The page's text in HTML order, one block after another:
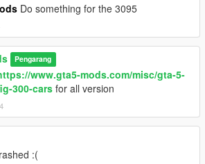
Do something for the 3095
Pengarang
www.gta5-mods.com/misc/gta-5-
300-cars for all version
:(